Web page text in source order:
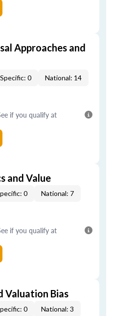
Approaches and
0 National: 14
if you qualify at
and Value
0 National: 7
if you qualify at
Valuation Bias
0 National: 3